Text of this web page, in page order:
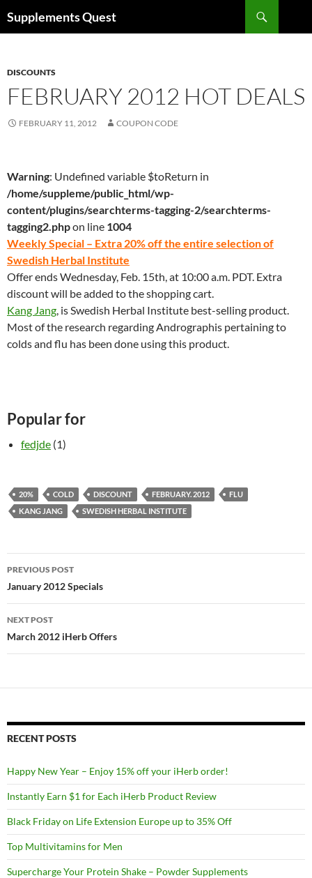
toSupplements Quest
DISCOUNTS
FEBRUARY 2012 HOT DEALS
FEBRUARY 11, 2012 COUPON CODE
Warning: Undefined variable $toReturn in
/home/suppleme/public_html/wp-
content/plugins/searchterms-tagging-2/searchterms-
tagging2.phpon line 1004
Weekly Special – Extra 20% off the entire selection of
Swedish Herbal Institute
Offer ends Wednesday, Feb. 15th, at 10:00 a.m. PDT. Extra
discount will be added to the shopping cart.
Kang Jang, is Swedish Herbal Institute best-selling product.
Most of the research regarding Andrographis pertaining to
colds and flu has been done using this product.
Popular for
fedjde (1)
20% COLD DISCOUNT FEBRUARY. 2012
FLU
KANG JANG
SWEDISH HERBAL INSTITUTE
Post
navigation
PREVIOUS POST
January 2012 Specials
NEXT POST
March 2012 iHerb Offers
RECENT POSTS
Happy New Year – Enjoy 15% off your iHerb order!
Instantly Earn $1 for Each iHerb Product Review
Black Friday on Life Extension Europe up to 35% Off
Top Multivitamins for Men
Supercharge Your Protein Shake – Powder Supplements